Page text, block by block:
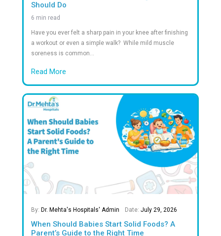
97%
Successful Surgeries
2.5M+
Successful Kidney Transplants
100+